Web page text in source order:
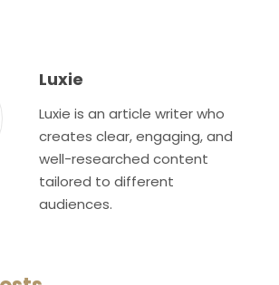
Luxie
Luxie is an article writer who
creates clear, engaging, and
well-researched content
tailored to different
audiences.